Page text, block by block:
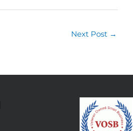
Next Post →